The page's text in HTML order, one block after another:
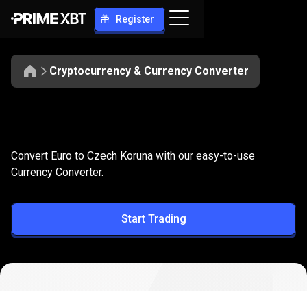
Register
Cryptocurrency & Currency Converter
EUR
to
CZK
Convert EUR to CZK
Convert Euro to Czech Koruna with our easy-to-use
Currency Converter.
Start Trading